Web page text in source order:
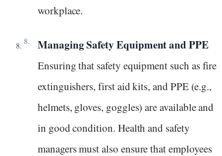
workplace.
Managing Safety Equipment and PPE
Ensuring that safety equipment such as fire
extinguishers, first aid kits, and PPE (e.g.,
helmets, gloves, goggles) are available and
in good condition. Health and safety
managers must also ensure that employees